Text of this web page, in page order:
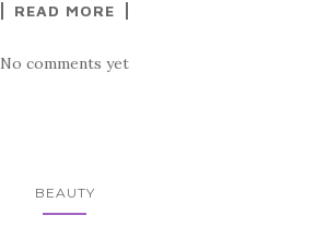
READ MORE
No comments yet
BEAUTY